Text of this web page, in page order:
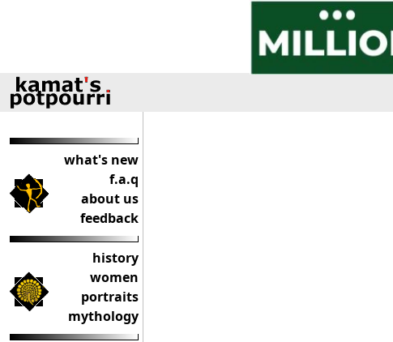
what's new
f.a.q
about us
feedback
history
women
portraits
mythology